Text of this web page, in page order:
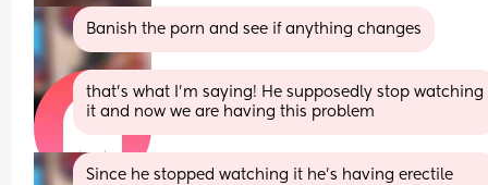
Banish the porn and see if anything changes
that’s what I’m saying! He supposedly stop watching
it and now we are having this problem
Since he stopped watching it he's having erectile